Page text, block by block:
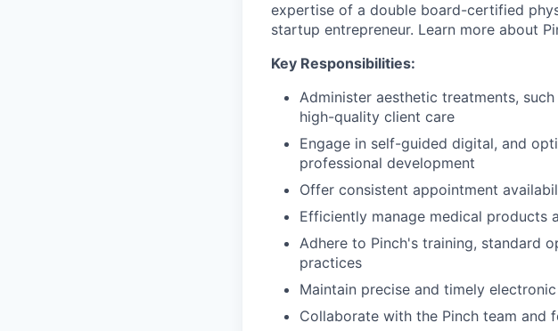
expertise of a double board-certified
startup entrepreneur. Learn more about
Key Responsibilities:
Administer aesthetic treatments,
high-quality client care
Engage in self-guided digital, and
professional development
Offer consistent appointment
Efficiently manage medical products
Adhere to Pinch's training, standard
practices
Maintain precise and timely
Collaborate with the Pinch team